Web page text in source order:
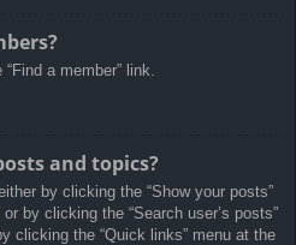
a member” link.
and topics?
by clicking the “Show your posts”
by clicking the “Search user’s posts”
clicking the “Quick links” menu at the